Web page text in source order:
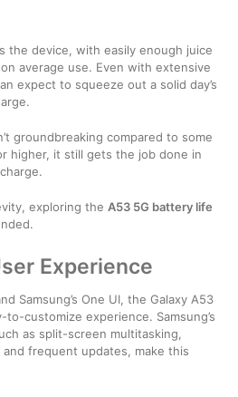
the device, with easily enough juice
average use. Even with extensive
expect to squeeze out a solid day’s
groundbreaking compared to some
higher, it still gets the job done in
exploring the A53 5G battery life
Experience
Samsung’s One UI, the Galaxy A53
customize experience. Samsung’s
as split-screen multitasking,
frequent updates, make this